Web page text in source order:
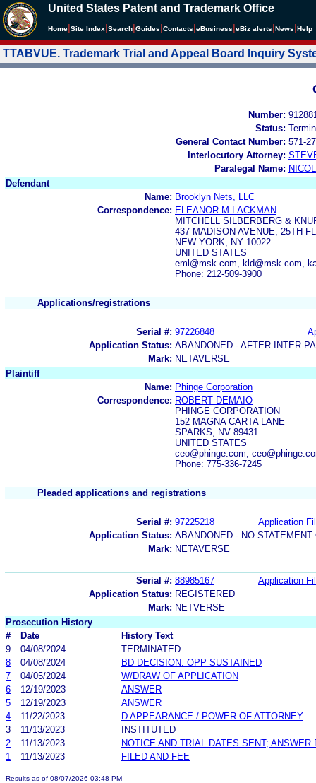
United States Patent and Trademark Office
Home Site Index Search Guides Contacts eBusiness eBiz alerts News Help
TTABVUE. Trademark Trial and Appeal Board Inquiry
Number:
Status:
General Contact Number: 571-
Interlocutory Attorney:
Paralegal Name:
Defendant
Name: Brooklyn Nets, LLC
Correspondence: ELEANOR M LACKMAN
MITCHELL SILBERBERG &
437 MADISON AVENUE, 25TH
NEW YORK, NY 10022
UNITED STATES
eml@msk.com, kld@msk.com,
Phone: 212-509-3900
Applications/registrations
Serial #: 97226848
Application Status: ABANDONED - AFTER INTER-
Mark: NETAVERSE
Plaintiff
Name: Phinge Corporation
Correspondence: ROBERT DEMAIO
PHINGE CORPORATION
152 MAGNA CARTA LANE
SPARKS, NV 89431
UNITED STATES
ceo@phinge.com,
Phone: 775-336-7245
Pleaded applications and registrations
Serial #: 97225218
Application
Application Status: ABANDONED - NO
Mark: NETAVERSE
Serial #: 88985167
Application
Application Status: REGISTERED
Mark: NETVERSE
Prosecution History
#
Date
History Text
9
04/08/2024
TERMINATED
8
04/08/2024
BD DECISION: OPP SUSTAINED
7
04/05/2024
W/DRAW OF APPLICATION
6
12/19/2023
ANSWER
5
12/19/2023
ANSWER
4
11/22/2023
D APPEARANCE / POWER OF ATTORNEY
3
11/13/2023
INSTITUTED
2
11/13/2023
NOTICE AND TRIAL DATES SENT; ANSWER
1
11/13/2023 FILED AND FEE
Results as of 08/07/2026 03:48 PM